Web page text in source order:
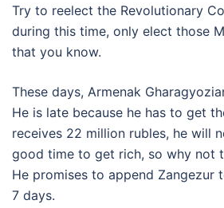
Try to reelect the Revolutionary
during this time, only elect those
that you know.
These days, Armenak
He is late because he has to get
receives 22 million rubles, he will
good time to get rich, so why not
He promises to append Zangezur
7 days.